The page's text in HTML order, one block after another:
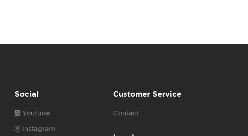
Social
Youtube
Instagram
Customer Service
Contact